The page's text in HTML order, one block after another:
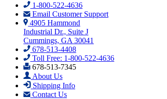
1-800-522-4636
Email Customer Support
4905 Hammond
Industrial Dr., Suite J
Cummings, GA 30041
678-513-4408
Toll Free: 1-800-522-4636
678-513-7345
About Us
Shipping Info
Contact Us